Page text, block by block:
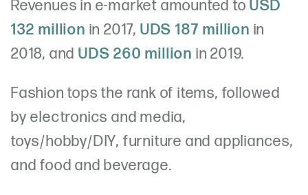
Revenues in e-market amounted toUSD
132 million in 2017, UDS 187 million in
2018, andUDS 260 million in 2019.
Fashion tops the rank of items, followed
by electronics and media,
toys/hobby/DIY, furniture and appliances,
and food and beverage.